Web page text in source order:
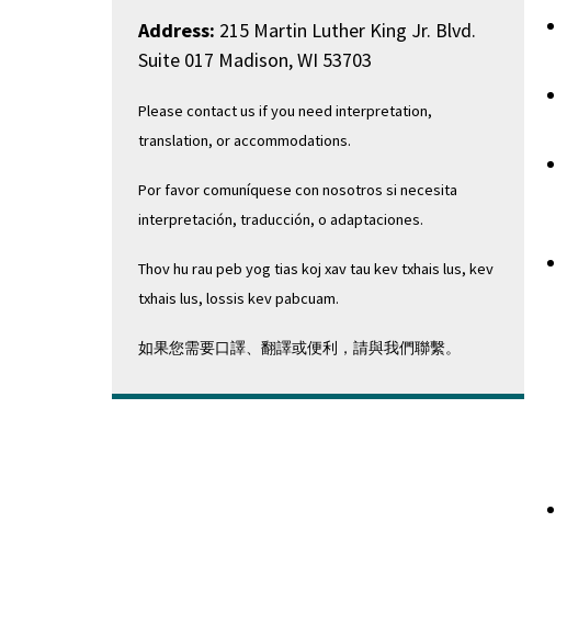
Address: 215 Martin Luther King Jr. Blvd.
Suite 017 Madison, WI 53703
Please contact us if you need interpretation,
translation, or accommodations.
Por favor comuníquese con nosotros si necesita
interpretación, traducción, o adaptaciones.
Thov hu rau peb yog tias koj xav tau kev txhais lus, kev
txhais lus, lossis kev pabcuam.
如果您需要口譯、翻譯或便利，請與我們聯繫。